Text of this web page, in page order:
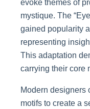
evoke themes of
mystique. The
gained popularity
representing
This adaptation
carrying their core
Modern designers
motifs to create a